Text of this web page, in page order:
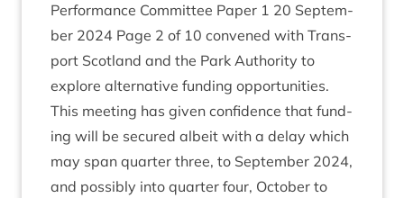
Per­form­ance Com­mit­tee Paper 1 20 Septem­
ber 2024 Page 2 of 10 con­vened with Trans­
port Scot­land and the Park Author­ity to
explore altern­at­ive fund­ing oppor­tun­it­ies.
This meet­ing has giv­en con­fid­ence that fund­
ing will be secured albeit with a delay which
may span quarter three, to Septem­ber 2024,
and pos­sibly into quarter four, Octo­ber to